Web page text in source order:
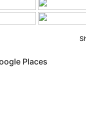
Places